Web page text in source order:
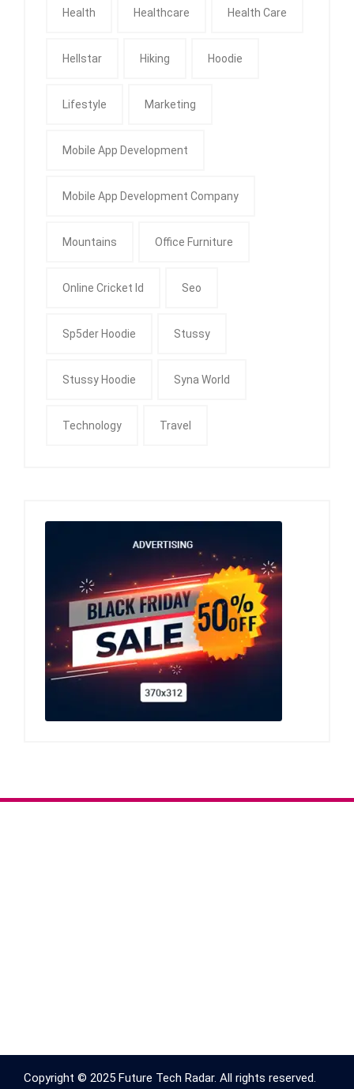
Health Healthcare Health Care
Hellstar Hiking Hoodie
Lifestyle Marketing
Mobile App Development
Mobile App Development Company
Mountains Office Furniture
Online Cricket Id Seo
Sp5der Hoodie Stussy
Stussy Hoodie Syna World
Technology Travel
Copyright © 2025 Future Tech Radar. All rights reserved.